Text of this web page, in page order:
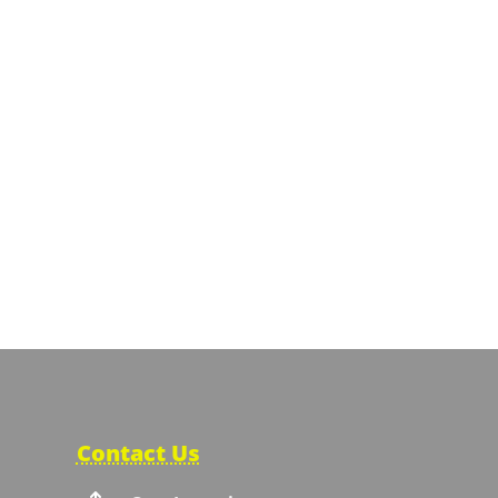
Contact Us